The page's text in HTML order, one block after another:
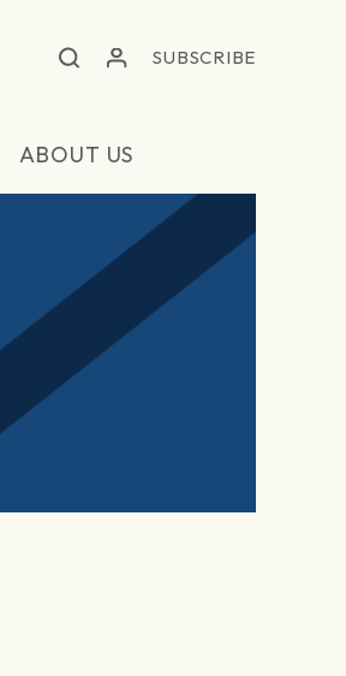
SUBSCRIBE
ABOUT US